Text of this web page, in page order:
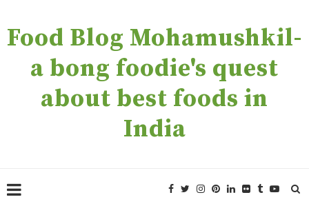
Food Blog Mohamushkil-
a bong foodie's quest
about best foods in
India